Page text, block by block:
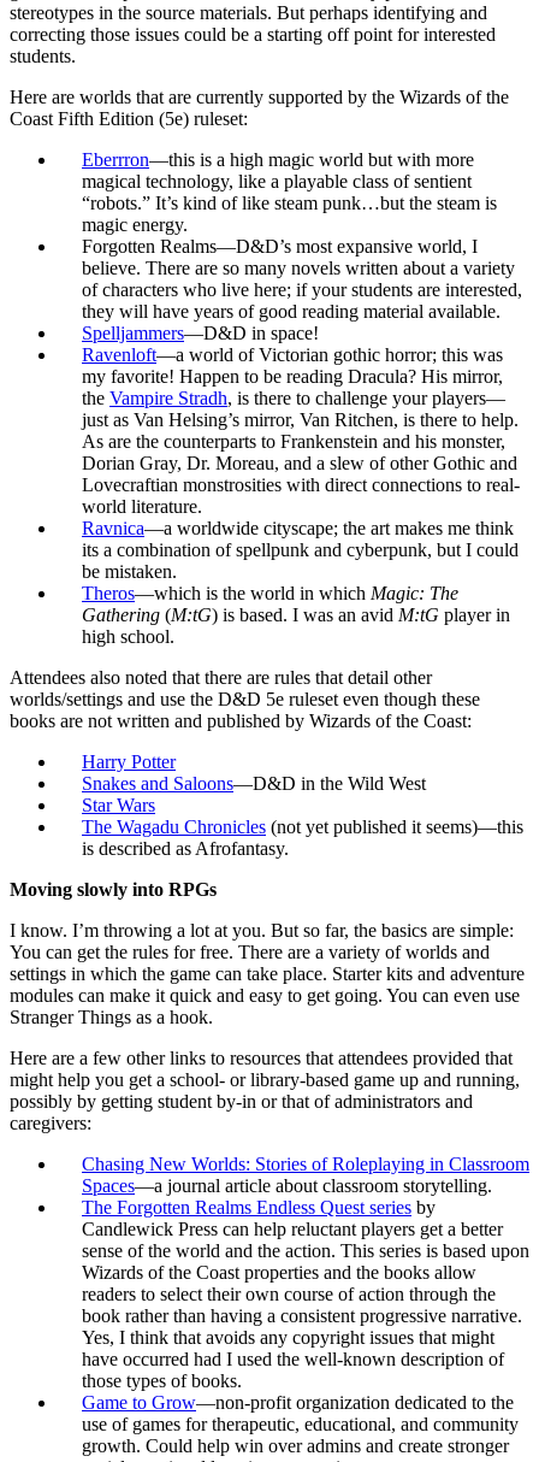
stereotypes in the source materials. But perhaps identifying and
correcting those issues could be a starting off point for interested
students.
Here are worlds that are currently supported by the Wizards of the
Coast Fifth Edition (5e) ruleset:
Eberrron—this is a high magic world but with more
magical technology, like a playable class of sentient
“robots.” It’s kind of like steam punk…but the steam is
magic energy.
Forgotten Realms—D&D’s most expansive world, I
believe. There are so many novels written about a variety
of characters who live here; if your students are interested,
they will have years of good reading material available.
Spelljammers—D&D in space!
Ravenloft—a world of Victorian gothic horror; this was
my favorite! Happen to be reading Dracula? His mirror,
the Vampire Stradh, is there to challenge your players—
just as Van Helsing’s mirror, Van Ritchen, is there to help.
As are the counterparts to Frankenstein and his monster,
Dorian Gray, Dr. Moreau, and a slew of other Gothic and
Lovecraftian monstrosities with direct connections to real-
world literature.
Ravnica—a worldwide cityscape; the art makes me think
its a combination of spellpunk and cyberpunk, but I could
be mistaken.
Theros—which is the world in which Magic: The
Gathering (M:tG) is based. I was an avid M:tG player in
high school.
Attendees also noted that there are rules that detail other
worlds/settings and use the D&D 5e ruleset even though these
books are not written and published by Wizards of the Coast:
Harry Potter
Snakes and Saloons—D&D in the Wild West
Star Wars
The Wagadu Chronicles (not yet published it seems)—this
is described as Afrofantasy.
Moving slowly into RPGs
I know. I’m throwing a lot at you. But so far, the basics are simple:
You can get the rules for free. There are a variety of worlds and
settings in which the game can take place. Starter kits and adventure
modules can make it quick and easy to get going. You can even use
Stranger Things as a hook.
Here are a few other links to resources that attendees provided that
might help you get a school- or library-based game up and running,
possibly by getting student by-in or that of administrators and
caregivers:
Chasing New Worlds: Stories of Roleplaying in Classroom
Spaces—a journal article about classroom storytelling.
The Forgotten Realms Endless Quest series by
Candlewick Press can help reluctant players get a better
sense of the world and the action. This series is based upon
Wizards of the Coast properties and the books allow
readers to select their own course of action through the
book rather than having a consistent progressive narrative.
Yes, I think that avoids any copyright issues that might
have occurred had I used the well-known description of
those types of books.
Game to Grow—non-profit organization dedicated to the
use of games for therapeutic, educational, and community
growth. Could help win over admins and create stronger